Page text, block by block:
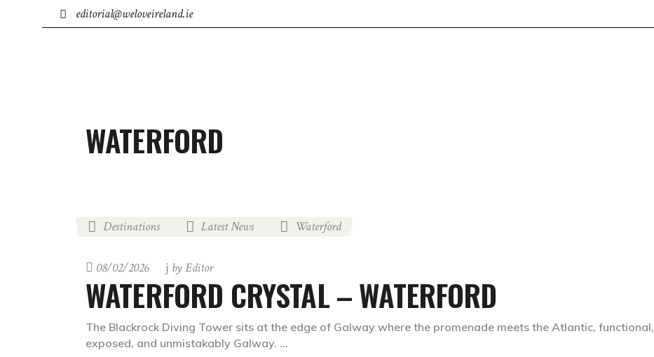
editorial@weloveireland.ie
WATERFORD
Destinations Latest News Waterford
08/02/2026 byEditor
WATERFORD CRYSTAL – WATERFORD
The Blackrock Diving Tower sits at the edge of Galway where the promenade meets the Atlantic, functional,
exposed, and unmistakably Galway.